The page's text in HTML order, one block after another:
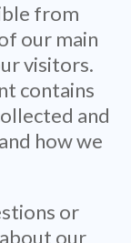
from
our main
visitors.
contains
and
how we
or
our